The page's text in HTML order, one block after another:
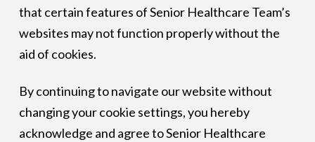
that certain features of Senior Healthcare Team’s
websites may not function properly without the
aid of cookies.
By continuing to navigate our website without
changing your cookie settings, you hereby
acknowledge and agree to Senior Healthcare